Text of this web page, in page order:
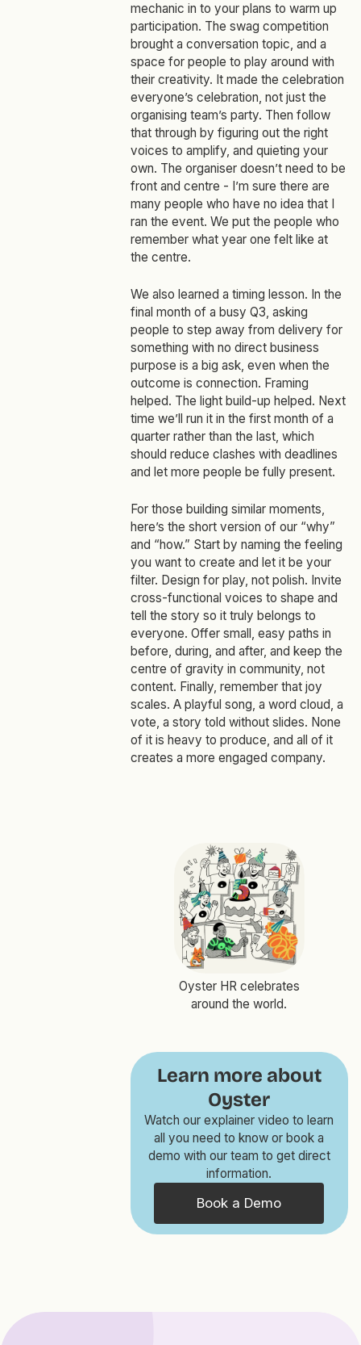
mechanic in to your plans to warm up
participation. The swag competition
brought a conversation topic, and a
space for people to play around with
their creativity. It made the celebration
everyone’s celebration, not just the
organising team’s party. Then follow
that through by figuring out the right
voices to amplify, and quieting your
own. The organiser doesn’t need to be
front and centre - I’m sure there are
many people who have no idea that I
ran the event. We put the people who
remember what year one felt like at
the centre.
We also learned a timing lesson. In the
final month of a busy Q3, asking
people to step away from delivery for
something with no direct business
purpose is a big ask, even when the
outcome is connection. Framing
helped. The light build‑up helped. Next
time we’ll run it in the first month of a
quarter rather than the last, which
should reduce clashes with deadlines
and let more people be fully present.
For those building similar moments,
here’s the short version of our “why”
and “how.” Start by naming the feeling
you want to create and let it be your
filter. Design for play, not polish. Invite
cross‑functional voices to shape and
tell the story so it truly belongs to
everyone. Offer small, easy paths in
before, during, and after, and keep the
centre of gravity in community, not
content. Finally, remember that joy
scales. A playful song, a word cloud, a
vote, a story told without slides. None
of it is heavy to produce, and all of it
creates a more engaged company.
Oyster HR celebrates
around the world.
Learn more about
Oyster
Watch our explainer video to learn
all you need to know or book a
demo with our team to get direct
information.
Book a Demo